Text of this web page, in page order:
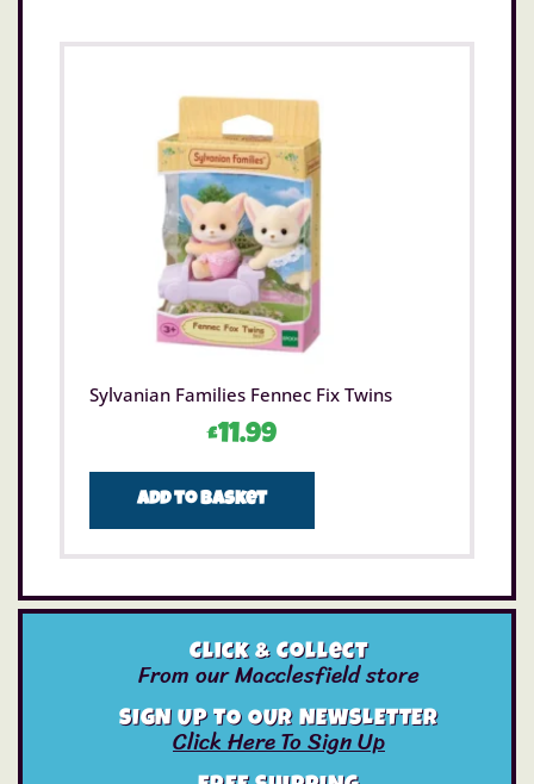
Sylvanian Families Fennec Fix Twins
£11.99
Add to basket
Click & Collect
From our Macclesfield store
SIGN UP TO OUR NEWSLETTER
Click Here To Sign Up